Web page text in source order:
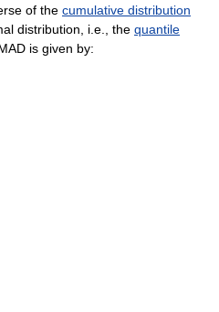
of the cumulative distribution
distribution, i.e., the quantile
is given by: